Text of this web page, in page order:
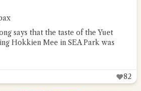
says that the taste of the Yuet
Hokkien Mee in SEA Park was
82